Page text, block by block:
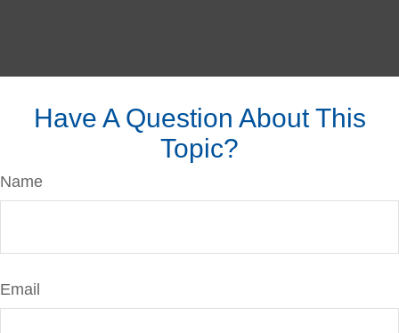
Have A Question About This
Topic?
Name
Email